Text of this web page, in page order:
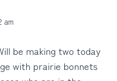
am
be making two today
with prairie bonnets